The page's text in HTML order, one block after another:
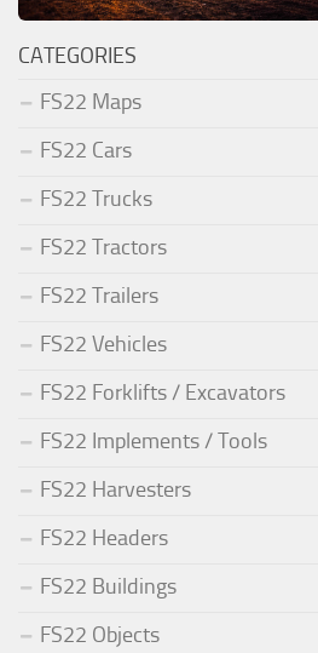
CATEGORIES
FS22 Maps
FS22 Cars
FS22 Trucks
FS22 Tractors
FS22 Trailers
FS22 Vehicles
FS22 Forklifts / Excavators
FS22 Implements / Tools
FS22 Harvesters
FS22 Headers
FS22 Buildings
FS22 Objects